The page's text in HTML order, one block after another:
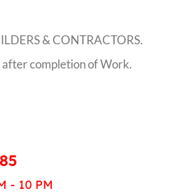
& CONTRACTORS.
completion of Work.
- 10 PM